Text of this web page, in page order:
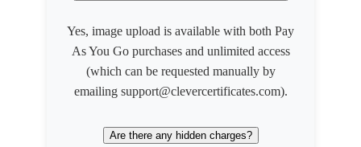
Yes, image upload is available with both Pay
As You Go purchases and unlimited access
(which can be requested manually by
emailing support@clevercertificates.com).
Are there any hidden charges?